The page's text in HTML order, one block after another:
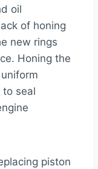
oil
of honing
new rings
Honing the
seal
piston